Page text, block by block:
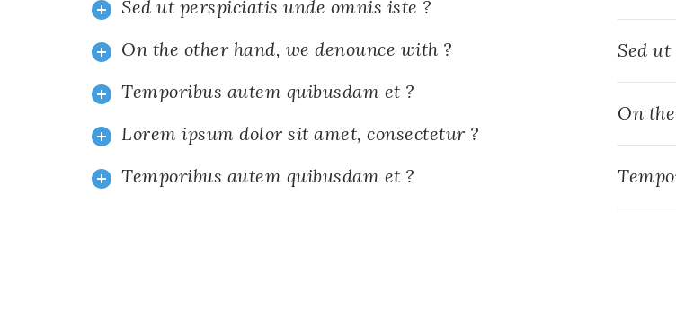
Sed ut perspiciatis unde omnis iste ?
On the other hand, we denounce with ?
Temporibus autem quibusdam et ?
Lorem ipsum dolor sit amet, consectetur ?
Temporibus autem quibusdam et ?
Sed
On